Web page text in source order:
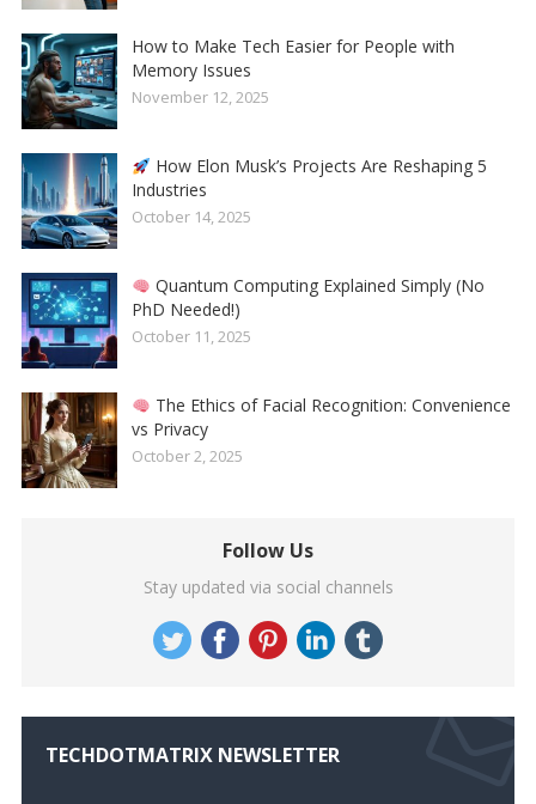
How to Make Tech Easier for People with
Memory Issues
November 12, 2025
How Elon Musk’s Projects Are Reshaping 5
Industries
October 14, 2025
Quantum Computing Explained Simply (No
PhD Needed!)
October 11, 2025
The Ethics of Facial Recognition: Convenience
vs Privacy
October 2, 2025
Follow Us
Stay updated via social channels
TECHDOTMATRIX NEWSLETTER